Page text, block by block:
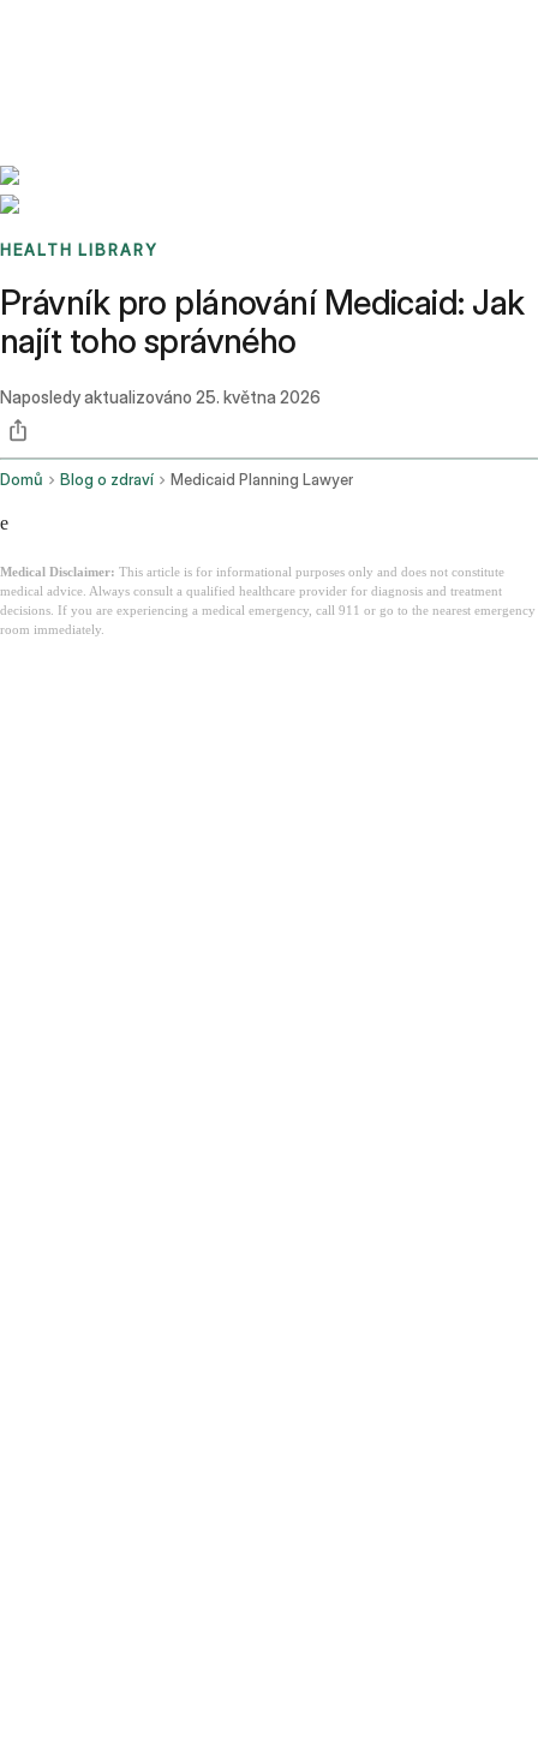
HEALTH LIBRARY
Právník pro plánování Medicaid: Jak
najít toho správného
Naposledy aktualizováno 25. května 2026
Domů Blog o zdraví Medicaid Planning Lawyer
e
Medical Disclaimer: This article is for informational purposes only and does not constitute
medical advice. Always consult a qualified healthcare provider for diagnosis and treatment
decisions. If you are experiencing a medical emergency, call 911 or go to the nearest emergency
room immediately.